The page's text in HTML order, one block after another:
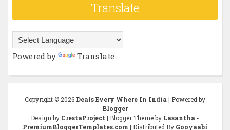
Translate
Powered by Translate
Copyright © 2026 Deals Every Where In India | Powered by
Blogger
Design by CrestaProject | Blogger Theme by Lasantha -
PremiumBloggerTemplates.com | Distributed By Gooyaabi